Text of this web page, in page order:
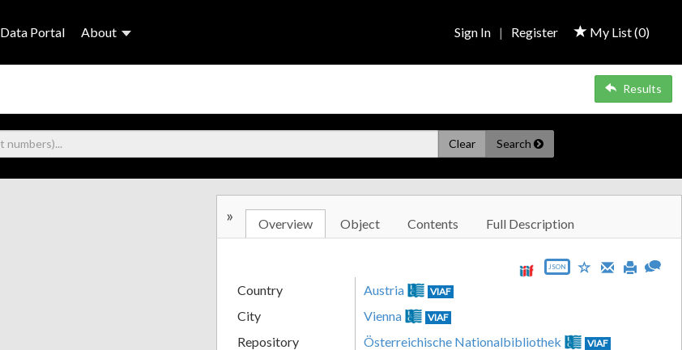
Data Portal About My List (0)
Sign In | Register
Results
Clear Search
» Overview Object Contents Full Description
JSON
Country Austria VIAF
City Vienna VIAF
Repository Österreichische Nationalbibliothek VIAF